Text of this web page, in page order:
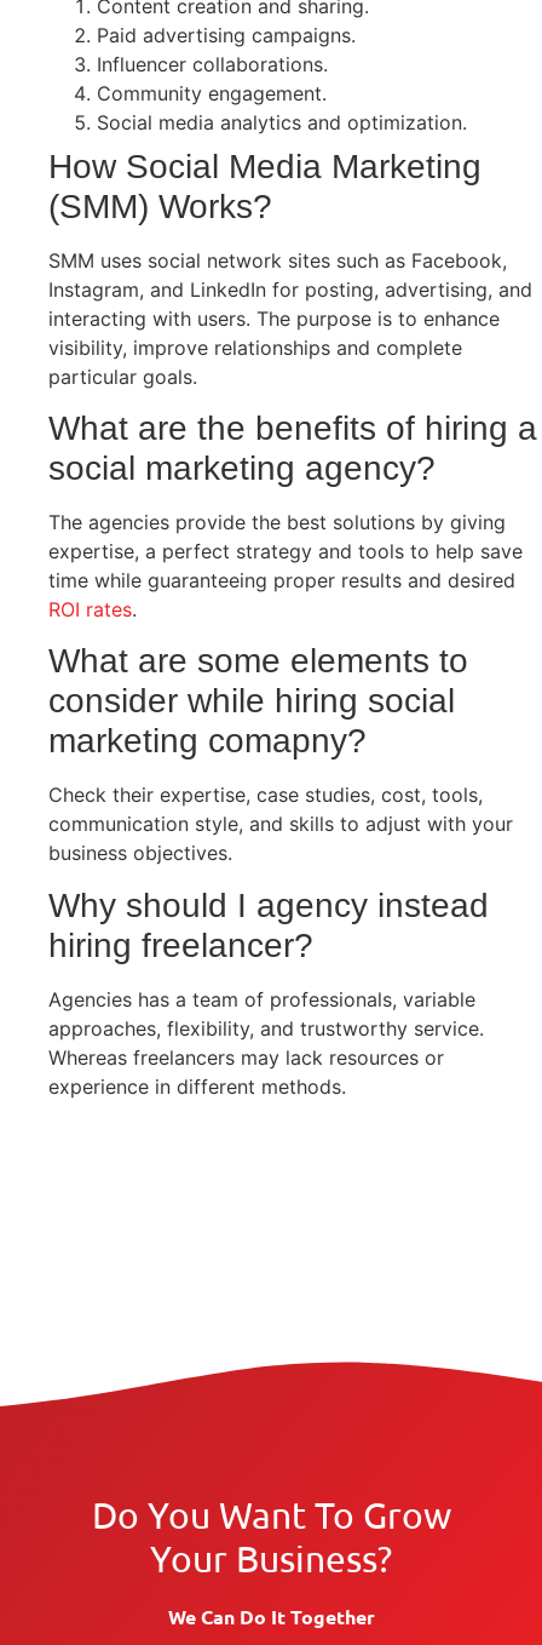
Content creation and sharing.
Paid advertising campaigns.
Influencer collaborations.
Community engagement.
Social media analytics and optimization.
How Social Media Marketing
(SMM) Works?
SMM uses social network sites such as Facebook,
Instagram, and LinkedIn for posting, advertising, and
interacting with users. The purpose is to enhance
visibility, improve relationships and complete
particular goals.
What are the benefits of hiring a
social marketing agency?
The agencies provide the best solutions by giving
expertise, a perfect strategy and tools to help save
time while guaranteeing proper results and desired
ROI rates.
What are some elements to
consider while hiring social
marketing comapny?
Check their expertise, case studies, cost, tools,
communication style, and skills to adjust with your
business objectives.
Why should I agency instead
hiring freelancer?
Agencies has a team of professionals, variable
approaches, flexibility, and trustworthy service.
Whereas freelancers may lack resources or
experience in different methods.
Do You Want To Grow
Your Business?
We Can Do It Together